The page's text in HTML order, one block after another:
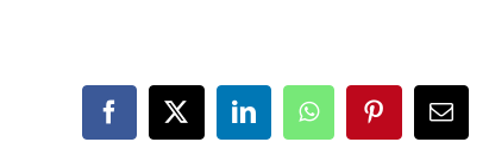
Facebook
X LinkedInWhatsAppPinterestEmail